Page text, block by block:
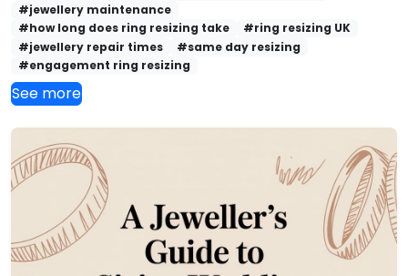
#jewellery maintenance
#how long does ring resizing take
#ring resizing UK
#jewellery repair times
#same day resizing
#engagement ring resizing
See more